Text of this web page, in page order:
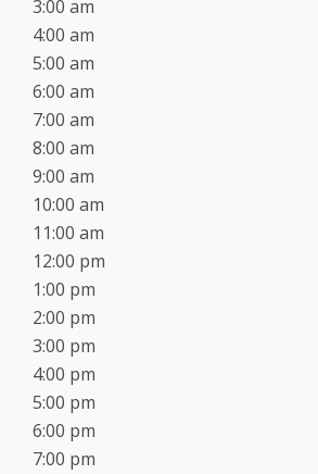
3:00 am
4:00 am
5:00 am
6:00 am
7:00 am
8:00 am
9:00 am
10:00 am
11:00 am
12:00 pm
1:00 pm
2:00 pm
3:00 pm
4:00 pm
5:00 pm
6:00 pm
7:00 pm